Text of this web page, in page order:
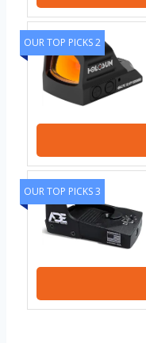
OUR TOP PICKS 2
OUR TOP PICKS 3